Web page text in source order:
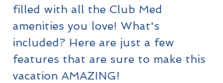
filled with all the Club Med
amenities you love! What's
included? Here are just a few
features that are sure to make this
vacation AMAZING!